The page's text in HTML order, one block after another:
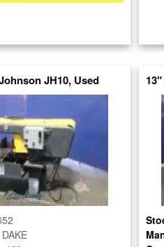
#A7345
S-23A
XA1105370FD
16" x 20"
SAWS
JH10, Used
DAKE